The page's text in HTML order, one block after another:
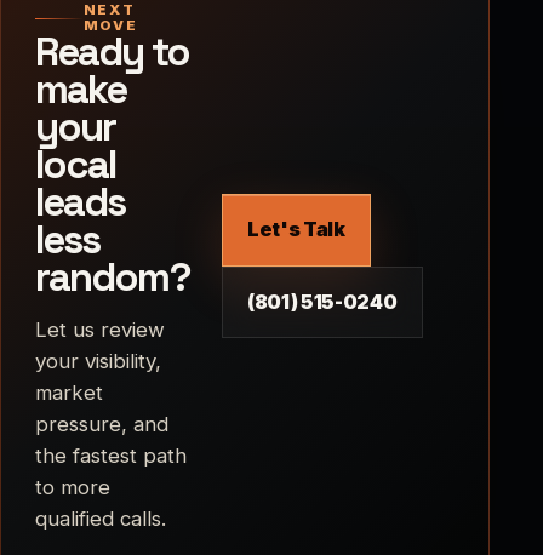
NEXT
MOVE
Ready to
make
your
local
leads
less
random?
Let us review
your visibility,
market
pressure, and
the fastest path
to more
qualified calls.
Let's Talk
(801) 515-0240